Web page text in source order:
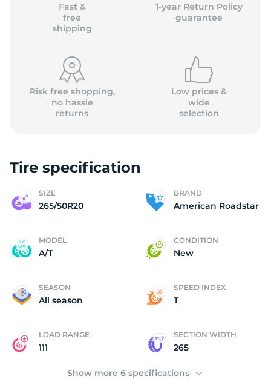
Fast &
free
shipping
1-year Return Policy
guarantee
Risk free shopping,
no hassle
returns
Low prices &
wide
selection
Tire specification
SIZE
265/50R20
BRAND
American Roadstar
MODEL
A/T
CONDITION
New
SEASON
All season
SPEED INDEX
T
LOAD RANGE
111
SECTION WIDTH
265
Show more 6 specifications